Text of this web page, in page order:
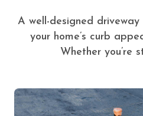
A well-designed driveway significantly enhances
your home’s curb
Whether you’re